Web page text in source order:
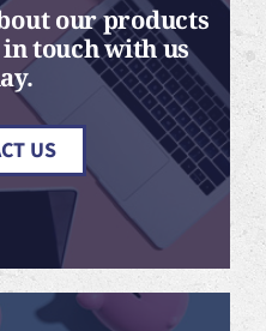
our products
touch with us
US